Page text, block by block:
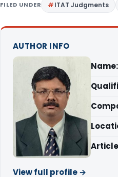
FILED UNDER ITAT Judgments
AUTHOR INFO
Name:
View full profile →